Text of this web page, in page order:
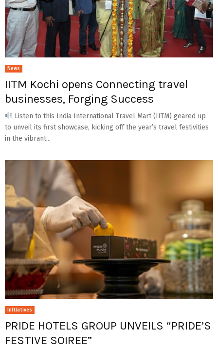
News
IITM Kochi opens Connecting travel
businesses, Forging Success
Listen to this India International Travel Mart (IITM) geared up
to unveil its first showcase, kicking off the year’s travel festivities
in the vibrant...
Initiatives
PRIDE HOTELS GROUP UNVEILS “PRIDE’S
FESTIVE SOIREE”